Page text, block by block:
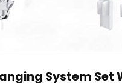
System Set